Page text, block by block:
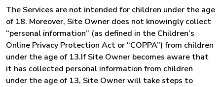
The Services are not intended for children under the age
of 18. Moreover, Site Owner does not knowingly collect
“personal information” (as defined in the Children’s
Online Privacy Protection Act or “COPPA”) from children
under the age of 13.If Site Owner becomes aware that
it has collected personal information from children
under the age of 13, Site Owner will take steps to